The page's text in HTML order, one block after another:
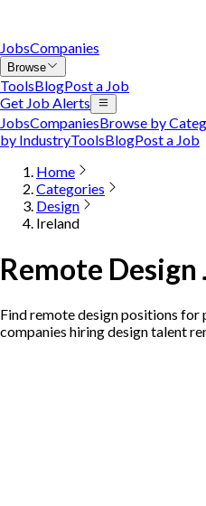
JobsCompanies
Browse
ToolsBlogPost a Job
Get Job Alerts
JobsCompaniesBrowse by
by IndustryToolsBlogPost a Job
Home
Categories
Design
Ireland
Remote Design
Find remote design positions for
companies hiring design talent